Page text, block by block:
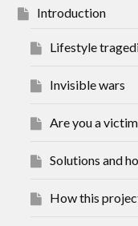
Introduction
Lifestyle
Invisible wars
Are you a
Solutions and
How this